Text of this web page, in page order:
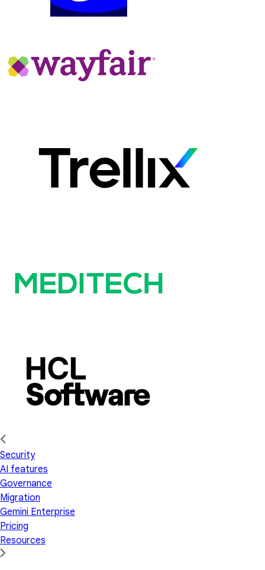
Security
AI features
Governance
Migration
Gemini Enterprise
Pricing
Resources